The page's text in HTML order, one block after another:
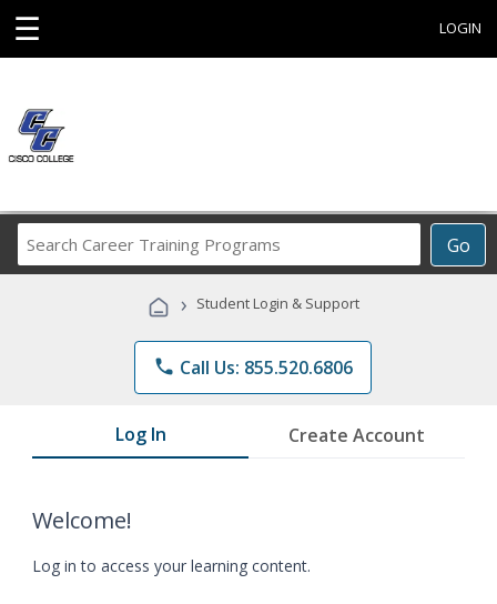
☰ LOGIN
Go
Career
Programs
› Student Login & Support
phone Call Us: 855.520.6806
Log In Create Account
Welcome!
Log in to access your learning content.